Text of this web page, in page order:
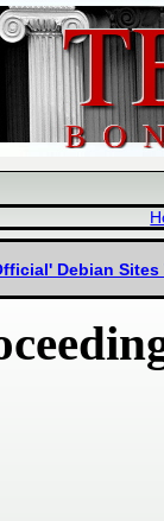
Debian